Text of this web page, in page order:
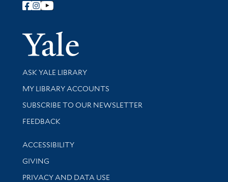
Follow Yale Library
Yale
Library Services
ASK YALE LIBRARY
Get research help and support
MY LIBRARY ACCOUNTS
SUBSCRIBE TO OUR NEWSLETTER
Stay updated with library news and events
FEEDBACK
Library Information
ACCESSIBILITY
GIVING
PRIVACY AND DATA USE